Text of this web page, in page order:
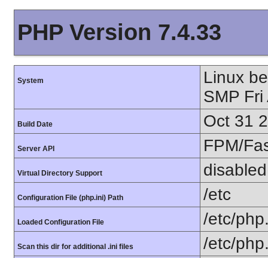
PHP Version 7.4.33
System
Linux
SMP
Build Date Oct 31
Server API FPM/
Virtual Directory Support disabled
Configuration File (php.ini) Path /etc
Loaded Configuration File /etc/
Scan this dir for additional .ini files /etc/